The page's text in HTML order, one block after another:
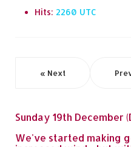
Hits: 2260
« Next
Sunday 19th December
We've started making